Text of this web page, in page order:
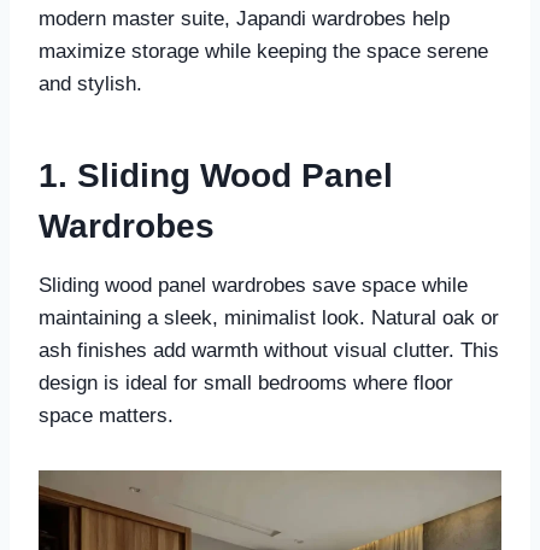
modern master suite, Japandi wardrobes help
maximize storage while keeping the space serene
and stylish.
1. Sliding Wood Panel
Wardrobes
Sliding wood panel wardrobes save space while
maintaining a sleek, minimalist look. Natural oak or
ash finishes add warmth without visual clutter. This
design is ideal for small bedrooms where floor
space matters.